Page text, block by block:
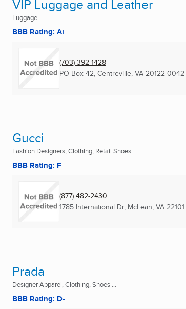
VIP Luggage and Leather
Luggage
BBB Rating: A+
(703) 392-1428
PO Box 42, Centreville, VA 20122-0042
Gucci
Fashion Designers, Clothing, Retail Shoes ...
BBB Rating: F
(877) 482-2430
1785 International Dr, McLean, VA 22101
Prada
Designer Apparel, Clothing, Shoes ...
BBB Rating: D-